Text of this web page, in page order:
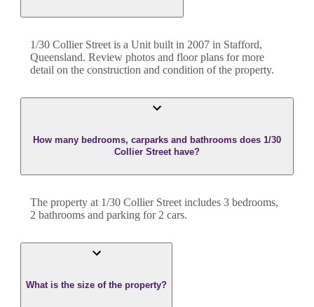
1/30 Collier Street is a Unit built in 2007 in Stafford,
Queensland. Review photos and floor plans for more
detail on the construction and condition of the property.
How many bedrooms, carparks and bathrooms does 1/30
Collier Street have?
The property at 1/30 Collier Street includes 3 bedrooms,
2 bathrooms and parking for 2 cars.
What is the size of the property?